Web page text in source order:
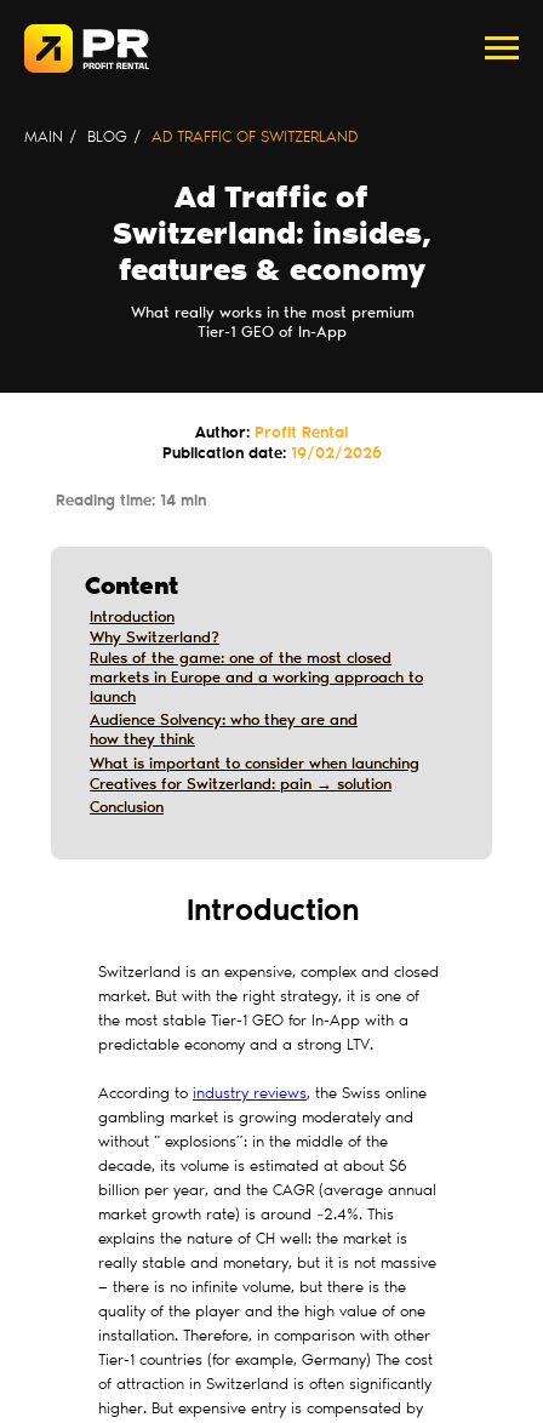
MAIN / BLOG / AD TRAFFIC OF SWITZERLAND
Ad Traffic of
Switzerland: insides,
features & economy
What really works in the most premium
Tier-1 GEO of In-App
Дата обновления:
Publication date:19/02/2026
Author: Profit Rental
Reading time: 14 min
Content
Creatives for Switzerland: pain → solution
Creatives for Switzerland: pain → solution
Introduction
Introduction
Conclusion
Conclusion
Rules of the game: one of the most closed
markets in Europe and a working approach to
launch
Rules of the game: one of the most closed
markets in Europe and a working approach to
launch
Why Switzerland?
Why Switzerland?
Audience Solvency: who they are and
how they think
Audience Solvency: who they are and
how they think
What is important to consider when launching
What is important to consider when launching
Introduction
Switzerland is an expensive, complex and closed
market. But with the right strategy, it is one of
the most stable Tier-1 GEO for In-App with a
predictable economy and a strong LTV.
According to industry reviews, the Swiss online
gambling market is growing moderately and
without " explosions”: in the middle of the
decade, its volume is estimated at about $6
billion per year, and the CAGR (average annual
market growth rate) is around ~2.4%. This
explains the nature of CH well: the market is
really stable and monetary, but it is not massive
— there is no infinite volume, but there is the
quality of the player and the high value of one
installation. Therefore, in comparison with other
Tier-1 countries (for example, Germany) The cost
of attraction in Switzerland is often significantly
higher. But expensive entry is compensated by